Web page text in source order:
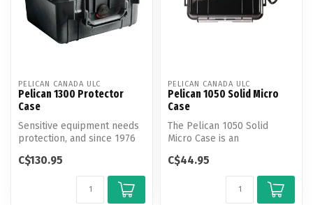
PELICAN CANADA ULC
Pelican 1300 Protector
Case
Sensitive equipment needs
protection, and since 1976
Pel...
C$130.95
PELICAN CANADA ULC
Pelican 1050 Solid Micro
Case
The Pelican 1050 Solid
Micro Case is an
airtight, dustp...
C$44.95